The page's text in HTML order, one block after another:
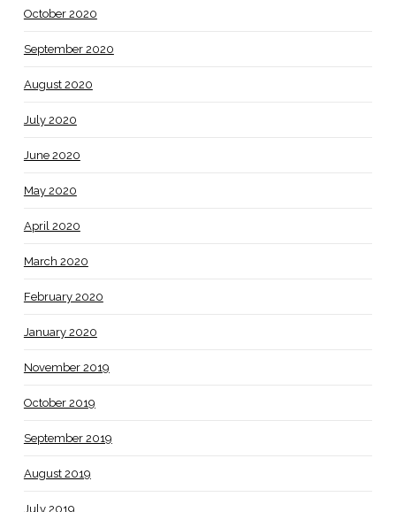
October 2020
September 2020
August 2020
July 2020
June 2020
May 2020
April 2020
March 2020
February 2020
January 2020
November 2019
October 2019
September 2019
August 2019
July 2019